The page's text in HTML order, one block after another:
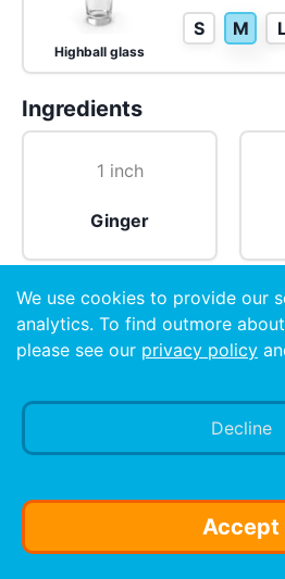
Highball glass
S M
Ingredients
1 inch
Ginger
1 cup hot
Preparation
may add cardomom.
We use cookies to provide our
analytics. To find outmore
please see our privacy policy
Decline
Accept